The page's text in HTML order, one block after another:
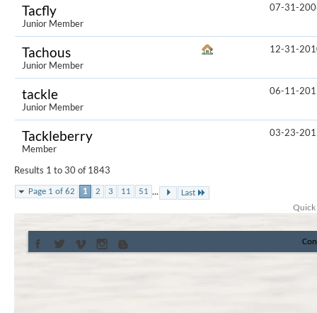
Tacfly
Junior Member
07-31-
Tachous
Junior Member
12-31-
tackle
Junior Member
06-11-
Tackleberry
Member
03-23-
Results 1 to 30 of 1843
Page 1 of 62 1 2 3 11 51 ... Last
Quick